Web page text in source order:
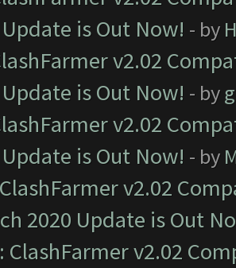
is Out Now! - by
v2.02
is Out Now! - by
v2.02
is Out Now! - by
v2.02
2020 Update is Out
ClashFarmer v2.02